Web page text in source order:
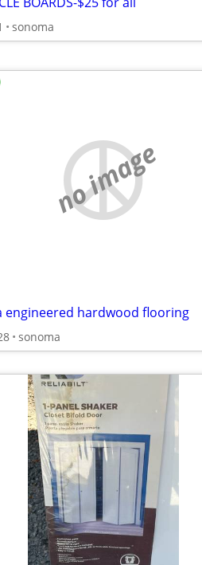
sonoma
no image
engineered hardwood flooring
sonoma